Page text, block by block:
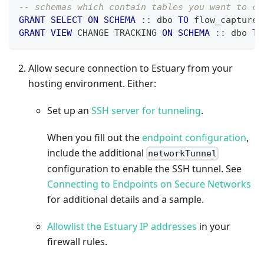
-- schemas which contain tables you want to
GRANT SELECT ON SCHEMA :: dbo TO flow_capture
GRANT VIEW CHANGE TRACKING ON SCHEMA :: dbo TO
Allow secure connection to Estuary from your
hosting environment. Either:
Set up an SSH server for tunneling.
When you fill out the endpoint configuration,
include the additional networkTunnel
configuration to enable the SSH tunnel. See
Connecting to Endpoints on Secure Networks
for additional details and a sample.
Allowlist the Estuary IP addresses in your
firewall rules.